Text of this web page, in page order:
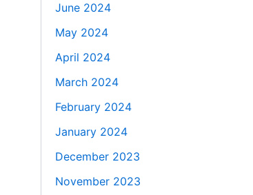
June 2024
May 2024
April 2024
March 2024
February 2024
January 2024
December 2023
November 2023